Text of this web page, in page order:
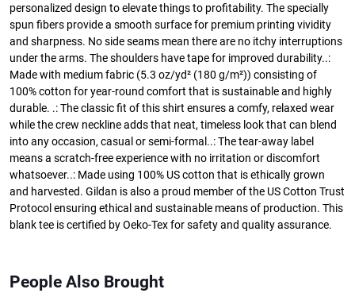
personalized design to elevate things to profitability. The specially
spun fibers provide a smooth surface for premium printing vividity
and sharpness. No side seams mean there are no itchy interruptions
under the arms. The shoulders have tape for improved durability..:
Made with medium fabric (5.3 oz/yd² (180 g/m²)) consisting of
100% cotton for year-round comfort that is sustainable and highly
durable. .: The classic fit of this shirt ensures a comfy, relaxed wear
while the crew neckline adds that neat, timeless look that can blend
into any occasion, casual or semi-formal..: The tear-away label
means a scratch-free experience with no irritation or discomfort
whatsoever..: Made using 100% US cotton that is ethically grown
and harvested. Gildan is also a proud member of the US Cotton Trust
Protocol ensuring ethical and sustainable means of production. This
blank tee is certified by Oeko-Tex for safety and quality assurance.
People Also Brought